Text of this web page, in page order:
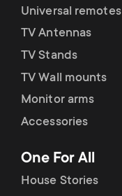
o
d
u
c
t
s
s
u
p
p
o
Universal remotes
TV Antennas
TV Stands
TV Wall mounts
Monitor arms
Accessories
One For All
House Stories